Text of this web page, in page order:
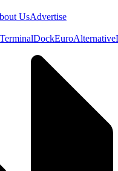
UsAdvertise
TerminalDockEuroAlternative